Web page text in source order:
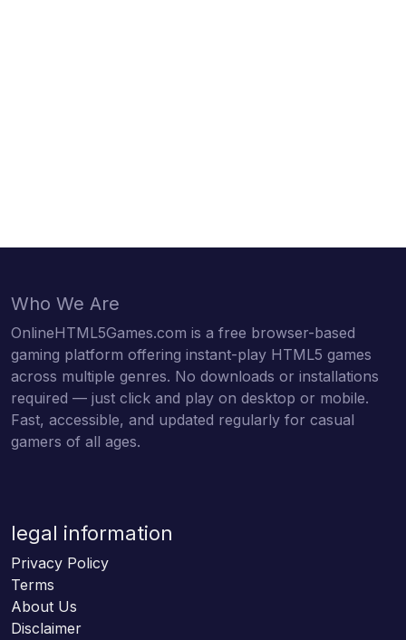
Who We Are
OnlineHTML5Games.com is a free browser-based
gaming platform offering instant-play HTML5 games
across multiple genres. No downloads or installations
required — just click and play on desktop or mobile.
Fast, accessible, and updated regularly for casual
gamers of all ages.
legal information
Privacy Policy
Terms
About Us
Disclaimer